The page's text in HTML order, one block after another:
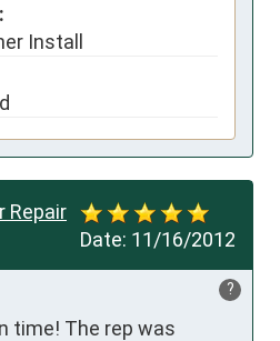
Install
Date: 11/16/2012
Repair
?
time! The rep was